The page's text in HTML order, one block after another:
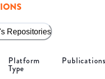
Repositories
Platform
Type